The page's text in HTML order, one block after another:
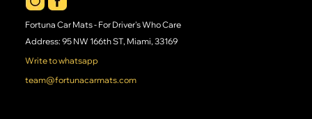
Fortuna Car Mats - For Driver's Who Care
Address: 95 NW 166th ST, Miami, 33169
Write to whatsapp
team@fortunacarmats.com